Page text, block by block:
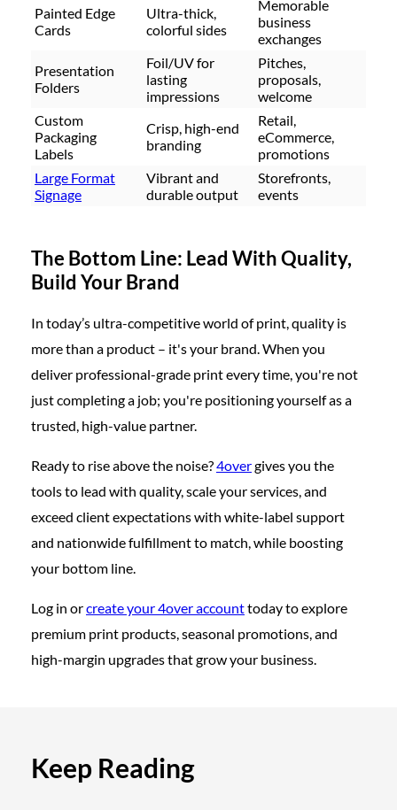
Painted Edge
Cards
Ultra-thick,
colorful sides
Memorable
business
exchanges
Presentation
Folders
Foil/UV for
lasting
impressions
Pitches,
proposals,
welcome
Custom
Packaging
Labels
Crisp, high-end
branding
Retail,
eCommerce,
promotions
Large Format
Signage
Vibrant and
durable output
Storefronts,
events
The Bottom Line: Lead With Quality,
Build Your Brand
In today’s ultra-competitive world of print, quality is
more than a product – it's your brand. When you
deliver professional-grade print every time, you're not
just completing a job; you're positioning yourself as a
trusted, high-value partner.
Ready to rise above the noise?4overgives you the
tools to lead with quality, scale your services, and
exceed client expectations with white-label support
and nationwide fulfillment to match, while boosting
your bottom line.
Log in orcreate your 4over accounttoday to explore
premium print products, seasonal promotions, and
high-margin upgrades that grow your business.
Keep Reading